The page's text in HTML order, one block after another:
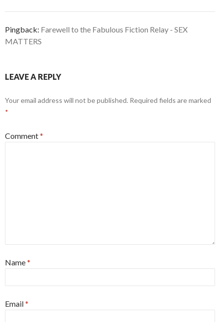
Pingback: Farewell to the Fabulous Fiction Relay - SEX
MATTERS
LEAVE A REPLY
Your email address will not be published. Required fields are marked
*
Comment*
Name*
Email*